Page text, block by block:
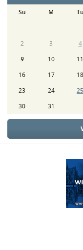
Su
M Tu
2
3 4
9
10 11
16
17 18
23
24 25
30
31